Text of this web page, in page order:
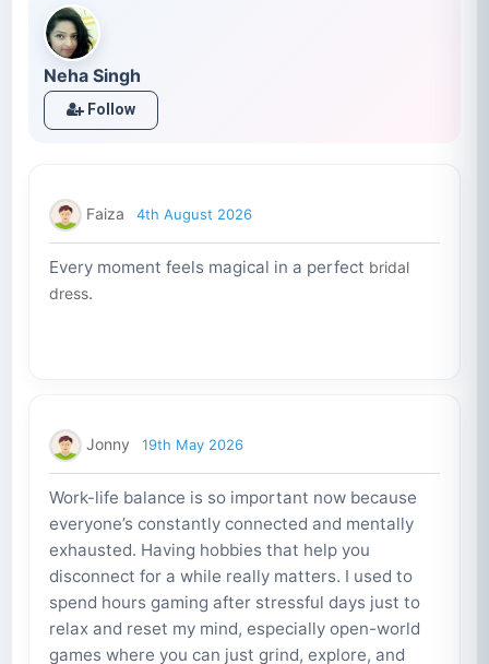
Neha Singh
Follow
Faiza 4th August 2026
Every moment feels magical in a perfect bridal
dress.
Jonny 19th May 2026
Work-life balance is so important now because
everyone’s constantly connected and mentally
exhausted. Having hobbies that help you
disconnect for a while really matters. I used to
spend hours gaming after stressful days just to
relax and reset my mind, especially open-world
games where you can just grind, explore, and